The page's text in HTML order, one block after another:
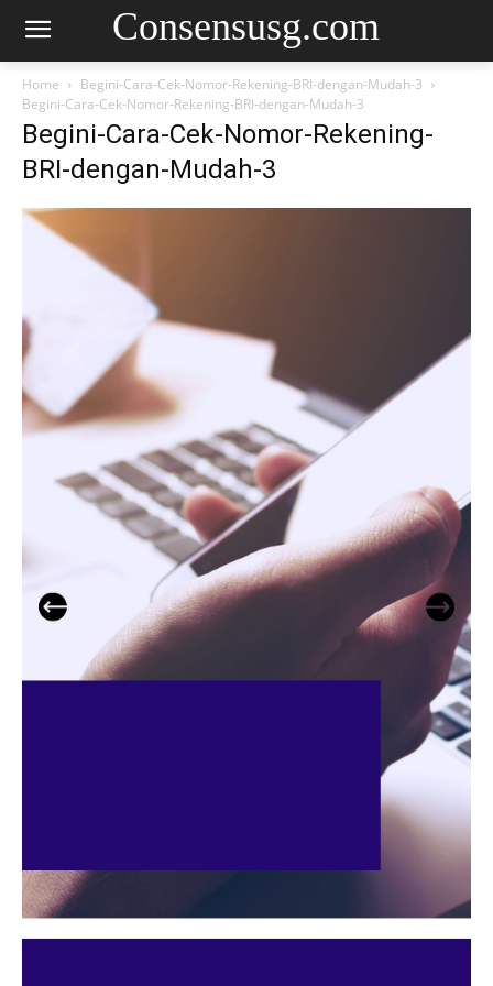
Consensusg.com
Home
Begini-Cara-Cek-Nomor-Rekening-BRI-dengan-Mudah-3
Begini-Cara-Cek-Nomor-Rekening-BRI-dengan-Mudah-3
Begini-Cara-Cek-Nomor-Rekening-
BRI-dengan-Mudah-3